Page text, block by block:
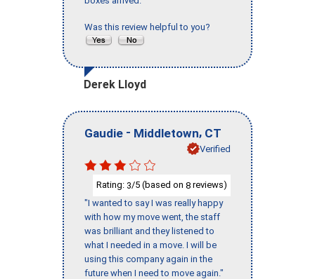
Was this review helpful to you?
Derek Lloyd
Gaudie - Middletown, CT
Verified
Rating: 3/5 (based on 8 reviews)
"I wanted to say I was really happy
with how my move went, the staff
was brilliant and they listened to
what I needed in a move. I will be
using this company again in the
future when I need to move again."